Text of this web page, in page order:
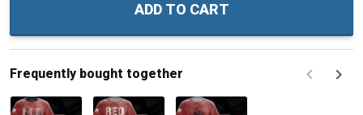
ADD TO CART
Frequently bought together